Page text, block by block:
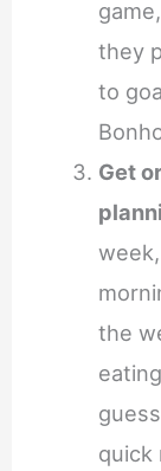
they
to
Get
the
quick